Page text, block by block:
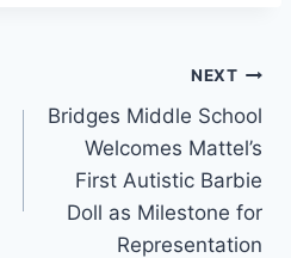
NEXT
Bridges Middle School
Welcomes Mattel’s
First Autistic Barbie
Doll as Milestone for
Representation